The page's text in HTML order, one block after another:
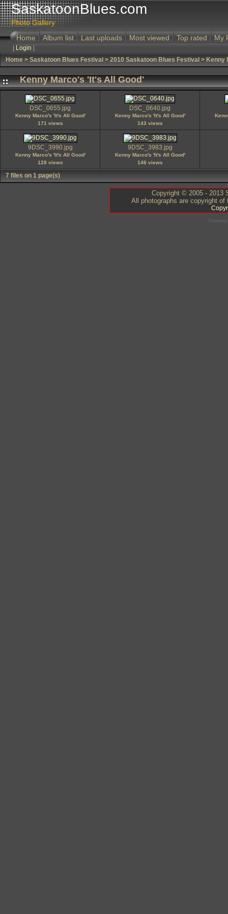
SaskatoonBlues.com
Photo Gallery
Home
Album list Last uploads Most viewed Top rated My
Login
Home > Saskatoon Blues Festival > 2010 Saskatoon Blues Festival > Kenny
Kenny Marco's 'It's All Good'
DSC_0655.jpg
Kenny Marco's 'It's All Good'
171 views
DSC_0640.jpg
Kenny Marco's 'It's All Good'
143 views
9DSC_3990.jpg
Kenny Marco's 'It's All Good'
128 views
9DSC_3983.jpg
Kenny Marco's 'It's All Good'
146 views
7 files on 1 page(s)
Copyright © 2005 - 2013
All photographs are copyright